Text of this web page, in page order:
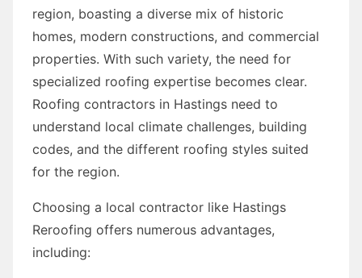
region, boasting a diverse mix of historic
homes, modern constructions, and commercial
properties. With such variety, the need for
specialized roofing expertise becomes clear.
Roofing contractors in Hastings need to
understand local climate challenges, building
codes, and the different roofing styles suited
for the region.
Choosing a local contractor like Hastings
Reroofing offers numerous advantages,
including: